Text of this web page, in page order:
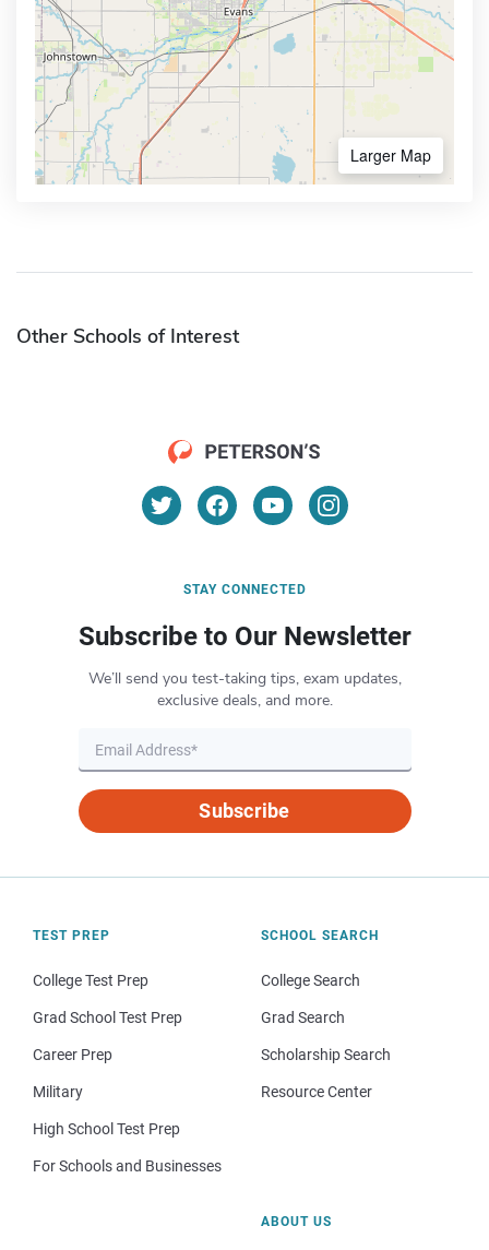
Larger Map
Other Schools of Interest
STAY CONNECTED
Subscribe to Our Newsletter
We’ll send you test-taking tips, exam updates,
exclusive deals, and more.
Subscribe
TEST PREP
College Test Prep
Grad School Test Prep
Career Prep
Military
High School Test Prep
For Schools and Businesses
SCHOOL SEARCH
College Search
Grad Search
Scholarship Search
Resource Center
ABOUT US